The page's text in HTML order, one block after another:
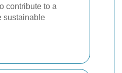
contribute to a
sustainable